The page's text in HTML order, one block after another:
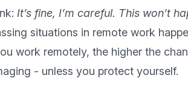
It’s fine, I’m careful. This won’t
situations in remote work
work remotely, the higher the
- unless you protect yourself.